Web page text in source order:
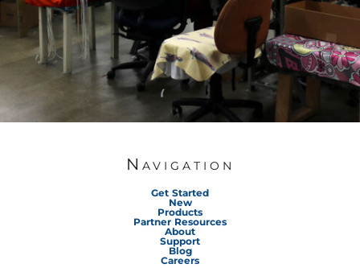
Navigation
Get Started
New
Products
Partner Resources
About
Support
Blog
Careers